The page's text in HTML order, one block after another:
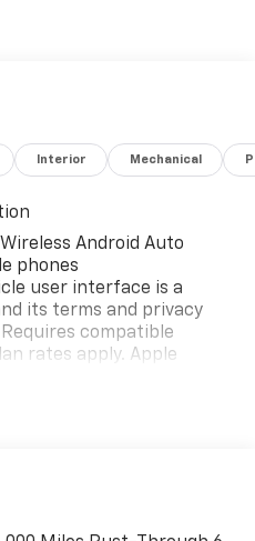
Interior Mechanical
Android Auto
phones
user interface is a
its terms and privacy
compatible
rates apply. Apple
are trademarks for
statements apply.